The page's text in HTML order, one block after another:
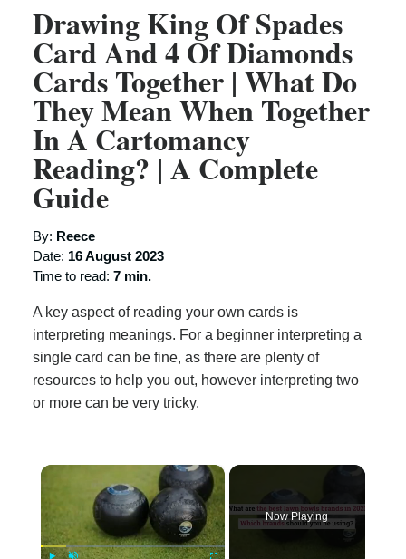
Drawing King Of Spades
Card And 4 Of Diamonds
Cards Together | What Do
They Mean When Together
In A Cartomancy
Reading? | A Complete
Guide
By: Reece
Date: 16 August 2023
Time to read: 7 min.
A key aspect of reading your own cards is
interpreting meanings. For a beginner interpreting a
single card can be fine, as there are plenty of
resources to help you out, however interpreting two
or more can be very tricky.
×
Now Playing